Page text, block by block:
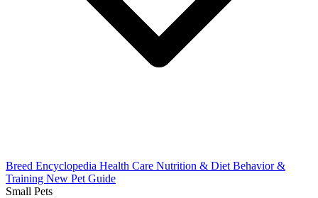
Breed Encyclopedia Health Care Nutrition & Diet Behavior &
Training New Pet Guide
Small Pets